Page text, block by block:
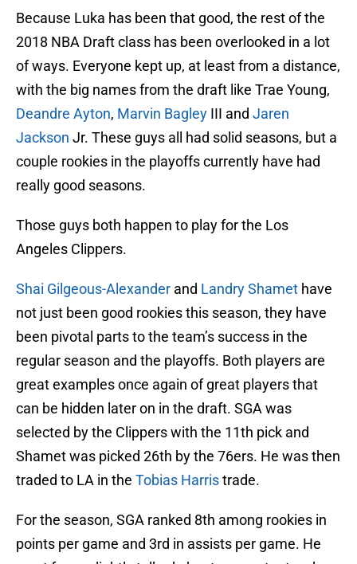
Because Luka has been that good, the rest of the
2018 NBA Draft class has been overlooked in a lot
of ways. Everyone kept up, at least from a distance,
with the big names from the draft like Trae Young,
Deandre Ayton, Marvin Bagley III and Jaren
Jackson Jr. These guys all had solid seasons, but a
couple rookies in the playoffs currently have had
really good seasons.
Those guys both happen to play for the Los
Angeles Clippers.
Shai Gilgeous-Alexander and Landry Shamet have
not just been good rookies this season, they have
been pivotal parts to the team’s success in the
regular season and the playoffs. Both players are
great examples once again of great players that
can be hidden later on in the draft. SGA was
selected by the Clippers with the 11th pick and
Shamet was picked 26th by the 76ers. He was then
traded to LA in the Tobias Harristrade.
For the season, SGA ranked 8th among rookies in
points per game and 3rd in assists per game. He